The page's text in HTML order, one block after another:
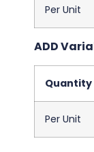
Per Unit
ADD
Quantity
Per Unit